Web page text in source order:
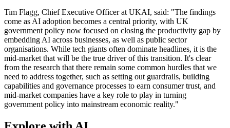
Tim Flagg, Chief Executive Officer at UKAI, said: "The findings
come as AI adoption becomes a central priority, with UK
government policy now focused on closing the productivity gap by
embedding AI across businesses, as well as public sector
organisations. While tech giants often dominate headlines, it is the
mid-market that will be the true driver of this transition. It's clear
from the research that there remain some common hurdles that we
need to address together, such as setting out guardrails, building
capabilities and governance processes to earn consumer trust, and
mid-market companies have a key role to play in turning
government policy into mainstream economic reality."